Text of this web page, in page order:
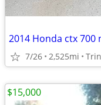
2014 Honda ctx
7/26 2,525mi
$15,000